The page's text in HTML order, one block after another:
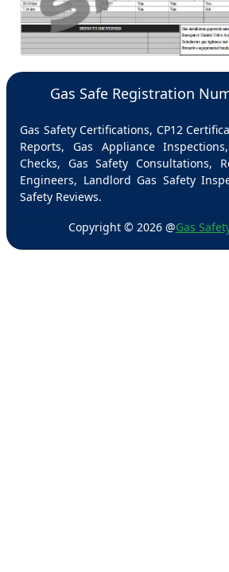
Gas Safe Registration
Gas Safety Certifications, CP12
Reports, Gas Appliance
Checks, Gas Safety Consultations,
Engineers, Landlord Gas Safety
Safety Reviews.
Copyright © 2026@Gas